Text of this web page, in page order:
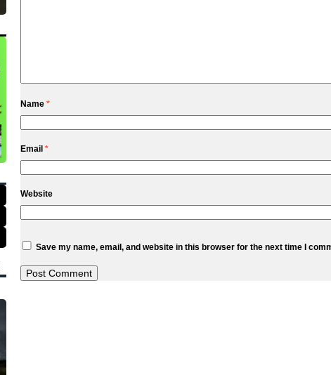
Name *
Email *
Website
Save my name, email, and website in this browser for the next time I